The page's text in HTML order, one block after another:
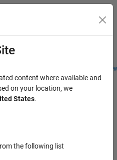
Students and
Menu Toggle
content where available and
on your location, we
States.
the following list